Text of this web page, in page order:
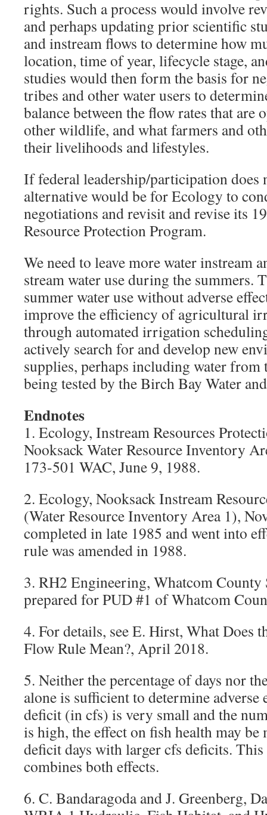
rights. Such a process would involve
and perhaps updating prior scientific
and instream flows to determine how
location, time of year, lifecycle stage,
studies would then form the basis for
tribes and other water users to
balance between the flow rates that are
other wildlife, and what farmers and
their livelihoods and lifestyles.
If federal leadership/participation does
alternative would be for Ecology to
negotiations and revisit and revise its
Resource Protection Program.
We need to leave more water instream
stream water use during the summers.
summer water use without adverse
improve the efficiency of agricultural
through automated irrigation
actively search for and develop new
supplies, perhaps including water from
being tested by the Birch Bay Water
Endnotes
1. Ecology, Instream Resources
Nooksack Water Resource Inventory
173-501 WAC, June 9, 1988.
2. Ecology, Nooksack Instream
(Water Resource Inventory Area 1),
completed in late 1985 and went into
rule was amended in 1988.
3. RH2 Engineering, Whatcom County
prepared for PUD #1 of Whatcom
4. For details, see E. Hirst, What Does
Flow Rule Mean?, April 2018.
5. Neither the percentage of days nor
alone is sufficient to determine
deficit (in cfs) is very small and the
is high, the effect on fish health may be
deficit days with larger cfs deficits.
combines both effects.
6. C. Bandaragoda and J. Greenberg,